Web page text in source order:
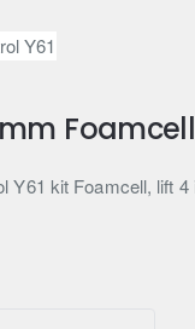
kit Foamcell, lift